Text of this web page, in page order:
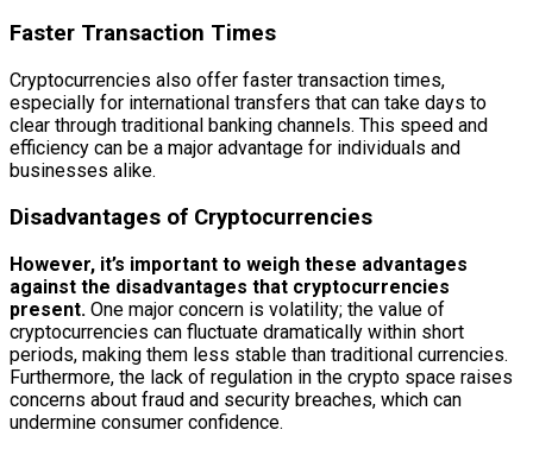
Faster Transaction Times
Cryptocurrencies also offer faster transaction times,
especially for international transfers that can take days to
clear through traditional banking channels. This speed and
efficiency can be a major advantage for individuals and
businesses alike.
Disadvantages of Cryptocurrencies
However, it’s important to weigh these advantages
against the disadvantages that cryptocurrencies
present. One major concern is volatility; the value of
cryptocurrencies can fluctuate dramatically within short
periods, making them less stable than traditional currencies.
Furthermore, the lack of regulation in the crypto space raises
concerns about fraud and security breaches, which can
undermine consumer confidence.